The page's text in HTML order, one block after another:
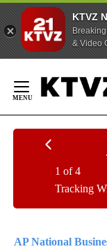
KTVZ
& Video
Content
Tracking
1 of 4
AP National